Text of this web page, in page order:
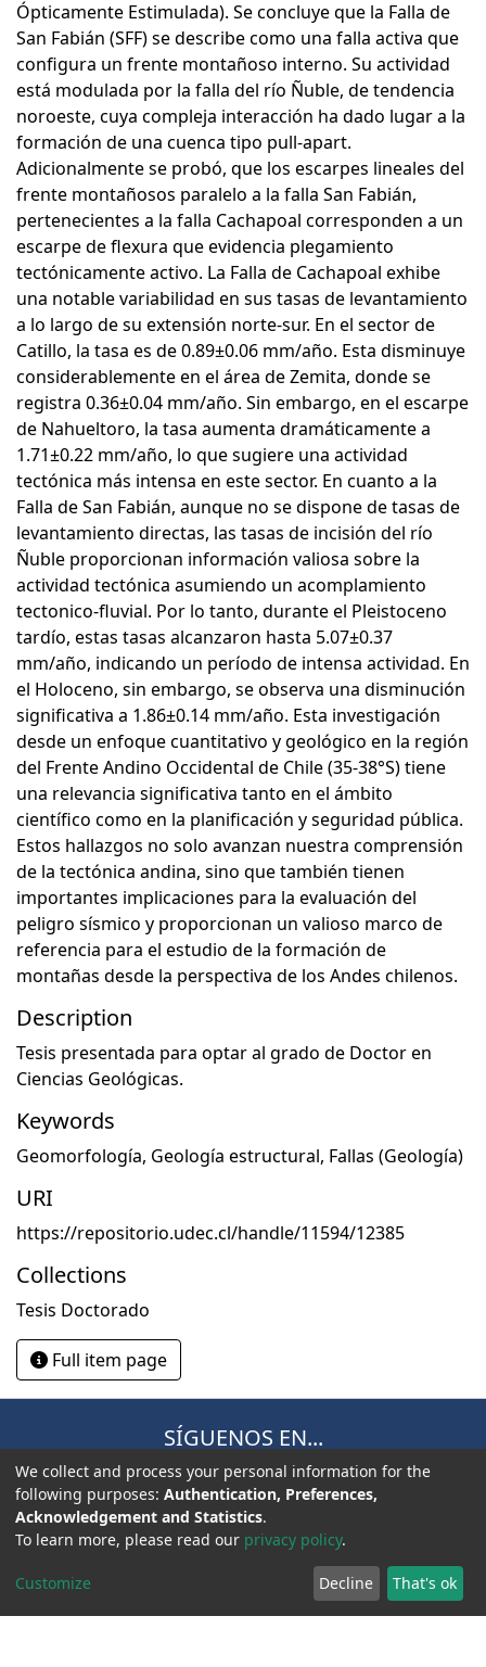
Ópticamente Estimulada). Se concluye que la Falla de
San Fabián (SFF) se describe como una falla activa que
configura un frente montañoso interno. Su actividad
está modulada por la falla del río Ñuble, de tendencia
noroeste, cuya compleja interacción ha dado lugar a la
formación de una cuenca tipo pull-apart.
Adicionalmente se probó, que los escarpes lineales del
frente montañosos paralelo a la falla San Fabián,
pertenecientes a la falla Cachapoal corresponden a un
escarpe de flexura que evidencia plegamiento
tectónicamente activo. La Falla de Cachapoal exhibe
una notable variabilidad en sus tasas de levantamiento
a lo largo de su extensión norte-sur. En el sector de
Catillo, la tasa es de 0.89±0.06 mm/año. Esta disminuye
considerablemente en el área de Zemita, donde se
registra 0.36±0.04 mm/año. Sin embargo, en el escarpe
de Nahueltoro, la tasa aumenta dramáticamente a
1.71±0.22 mm/año, lo que sugiere una actividad
tectónica más intensa en este sector. En cuanto a la
Falla de San Fabián, aunque no se dispone de tasas de
levantamiento directas, las tasas de incisión del río
Ñuble proporcionan información valiosa sobre la
actividad tectónica asumiendo un acomplamiento
tectonico-fluvial. Por lo tanto, durante el Pleistoceno
tardío, estas tasas alcanzaron hasta 5.07±0.37
mm/año, indicando un período de intensa actividad. En
el Holoceno, sin embargo, se observa una disminución
significativa a 1.86±0.14 mm/año. Esta investigación
desde un enfoque cuantitativo y geológico en la región
del Frente Andino Occidental de Chile (35-38°S) tiene
una relevancia significativa tanto en el ámbito
científico como en la planificación y seguridad pública.
Estos hallazgos no solo avanzan nuestra comprensión
de la tectónica andina, sino que también tienen
importantes implicaciones para la evaluación del
peligro sísmico y proporcionan un valioso marco de
referencia para el estudio de la formación de
montañas desde la perspectiva de los Andes chilenos.
Description
Tesis presentada para optar al grado de Doctor en
Ciencias Geológicas.
Keywords
Geomorfología, Geología estructural, Fallas (Geología)
URI
https://repositorio.udec.cl/handle/11594/12385
Collections
Tesis Doctorado
Full item page
SÍGUENOS EN...
We collect and process your personal information for the
following purposes: Authentication, Preferences,
Acknowledgement and Statistics.
To learn more, please read our privacy policy.
Customize Decline That's ok